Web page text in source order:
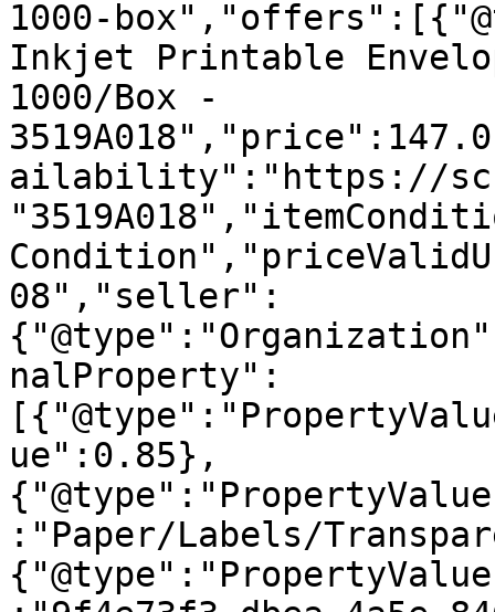
1000-
Inkjet Printable
1000/Box -
ailability":"https://
08","seller":
nalProperty":
ue":0.85},
:"Paper/Labels/